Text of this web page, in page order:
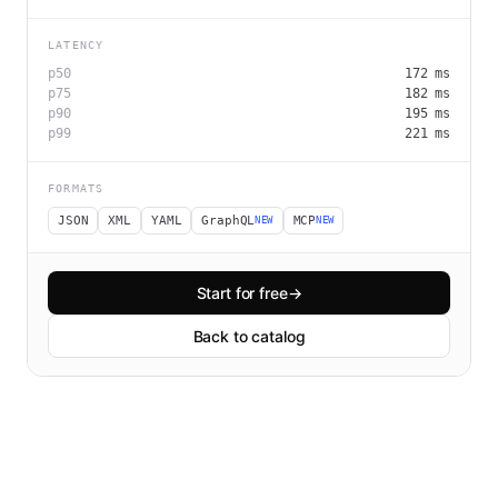
LATENCY
p50 172ms
p75
182ms
p90
195ms
p99
221ms
FORMATS
JSON XML YAML GraphQLNEW MCPNEW
Start for free→
Back to catalog